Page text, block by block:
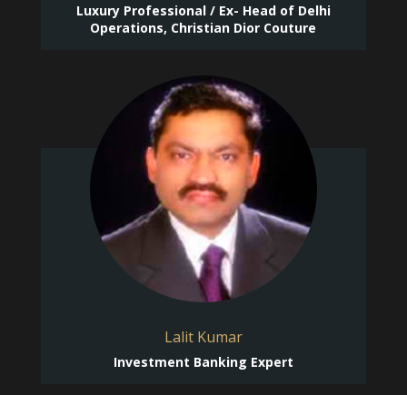
Luxury Professional / Ex- Head of Delhi
Operations, Christian Dior Couture
Lalit Kumar
Investment Banking Expert